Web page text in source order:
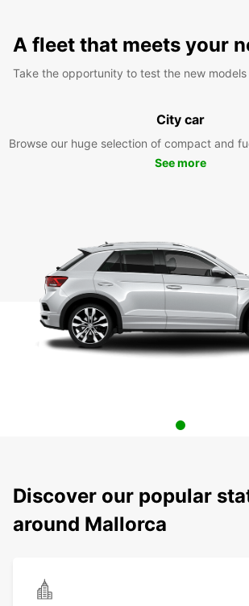
A fleet that meets your
Take the opportunity to test the new models
City car
Browse our huge selection of compact and
See more
Discover our popular
around Mallorca